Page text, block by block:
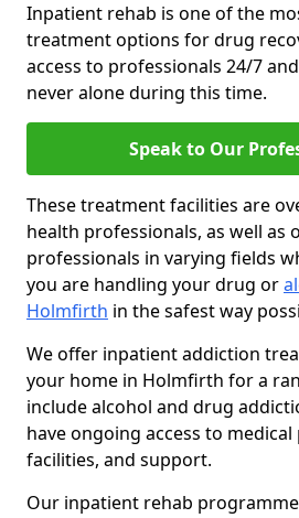
Inpatient rehab is one of the
treatment options for drug
access to professionals 24/7
never alone during this time.
Speak to Our
These treatment facilities are
health professionals, as well as
professionals in varying fields
you are handling your drug or
Holmfirth in the safest way
We offer inpatient addiction
your home in Holmfirth for a
include alcohol and drug
have ongoing access to
facilities, and support.
Our inpatient rehab